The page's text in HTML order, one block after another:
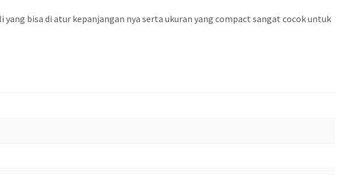
bisa di atur kepanjangan nya serta ukuran yang compact sangat cocok untuk